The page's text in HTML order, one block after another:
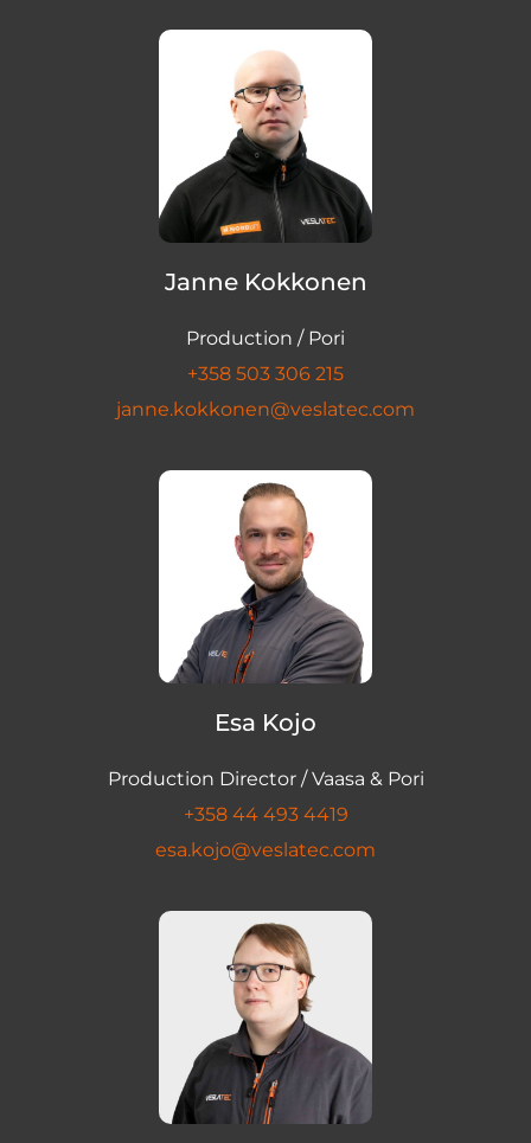
Janne Kokkonen
Production / Pori
+358 503 306 215
janne.kokkonen@veslatec.com
Esa Kojo
Production Director / Vaasa & Pori
+358 44 493 4419
esa.kojo@veslatec.com